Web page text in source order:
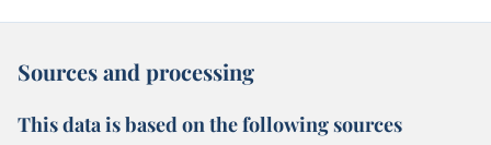
Sources and processing
This data is based on the following sources